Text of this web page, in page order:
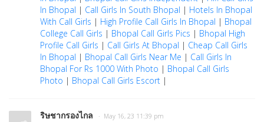
In Bhopal | Call Girls In South Bhopal | Hotels In Bhopal
With Call Girls | High Profile Call Girls In Bhopal | Bhopal
College Call Girls | Bhopal Call Girls Pics | Bhopal High
Profile Call Girls | Call Girls At Bhopal | Cheap Call Girls
In Bhopal | Bhopal Call Girls Near Me | Call Girls In
Bhopal For Rs 1000 With Photo | Bhopal Call Girls
Photo | Bhopal Call Girls Escort |
ริษชากรองไกล · May 16, 23 11:39 pm